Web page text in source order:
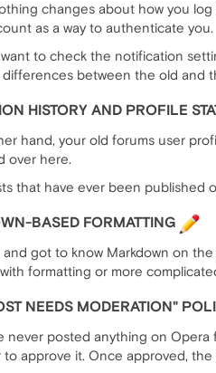
changes about how you
as a way to authenticate you.
to check the notification
between the old and
HISTORY AND PROFILE
hand, your old forums user
over here.
that have ever been published
BASED FORMATTING
and got to know Markdown on
formatting or more
NEEDS MODERATION"
never posted anything on Opera
to approve it. Once approved,